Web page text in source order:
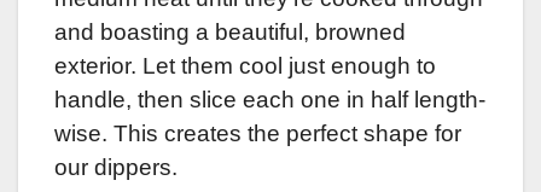
and boasting a beautiful, browned
exterior. Let them cool just enough to
handle, then slice each one in half length-
wise. This creates the perfect shape for
our dippers.